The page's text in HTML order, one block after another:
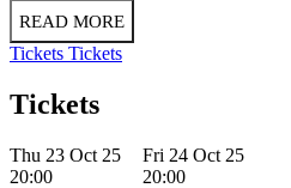
READ MORE
Tickets Tickets
Tickets
Thu 23 Oct 25
20:00
Fri 24 Oct 25
20:00